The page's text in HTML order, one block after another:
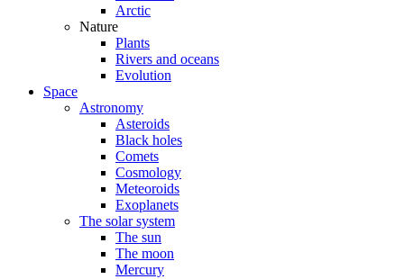
Arctic
Nature
Plants
Rivers and oceans
Evolution
Space
Astronomy
Asteroids
Black holes
Comets
Cosmology
Meteoroids
Exoplanets
The solar system
The sun
The moon
Mercury